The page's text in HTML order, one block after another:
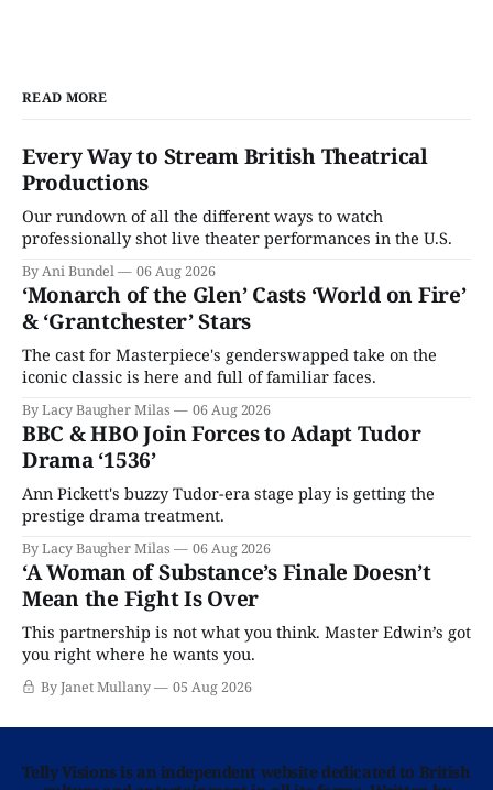
READ MORE
Every Way to Stream British Theatrical
Productions
Our rundown of all the different ways to watch
professionally shot live theater performances in the U.S.
By Ani Bundel 06 Aug 2026
‘Monarch of the Glen’ Casts ‘World on Fire’
& ‘Grantchester’ Stars
The cast for Masterpiece's genderswapped take on the
iconic classic is here and full of familiar faces.
By Lacy Baugher Milas 06 Aug 2026
BBC & HBO Join Forces to Adapt Tudor
Drama ‘1536’
Ann Pickett's buzzy Tudor-era stage play is getting the
prestige drama treatment.
By Lacy Baugher Milas 06 Aug 2026
‘A Woman of Substance’s Finale Doesn’t
Mean the Fight Is Over
This partnership is not what you think. Master Edwin’s got
you right where he wants you.
By Janet Mullany 05 Aug 2026
Telly Visions is an independent website dedicated to British